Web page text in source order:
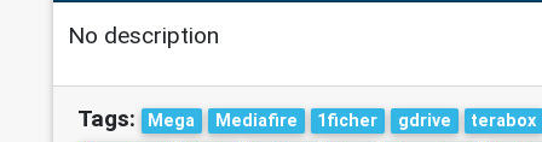
No description
Tags: Mega Mediafire 1ficher gdrive
terabox